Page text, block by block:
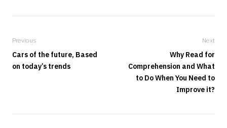
Previous
Cars of the future, Based
on today’s trends
Next
Why Read for
Comprehension and What
to Do When You Need to
Improve it?